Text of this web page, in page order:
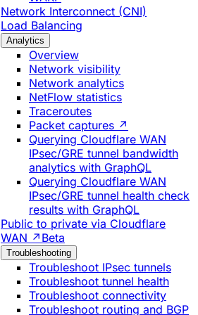
Network Interconnect (CNI)
Load Balancing
Analytics
Overview
Network visibility
Network analytics
NetFlow statistics
Traceroutes
Packet captures ↗
Querying Cloudflare WAN
IPsec/GRE tunnel bandwidth
analytics with GraphQL
Querying Cloudflare WAN
IPsec/GRE tunnel health check
results with GraphQL
Public to private via Cloudflare
WAN ↗ Beta
Troubleshooting
Troubleshoot IPsec tunnels
Troubleshoot tunnel health
Troubleshoot connectivity
Troubleshoot routing and BGP